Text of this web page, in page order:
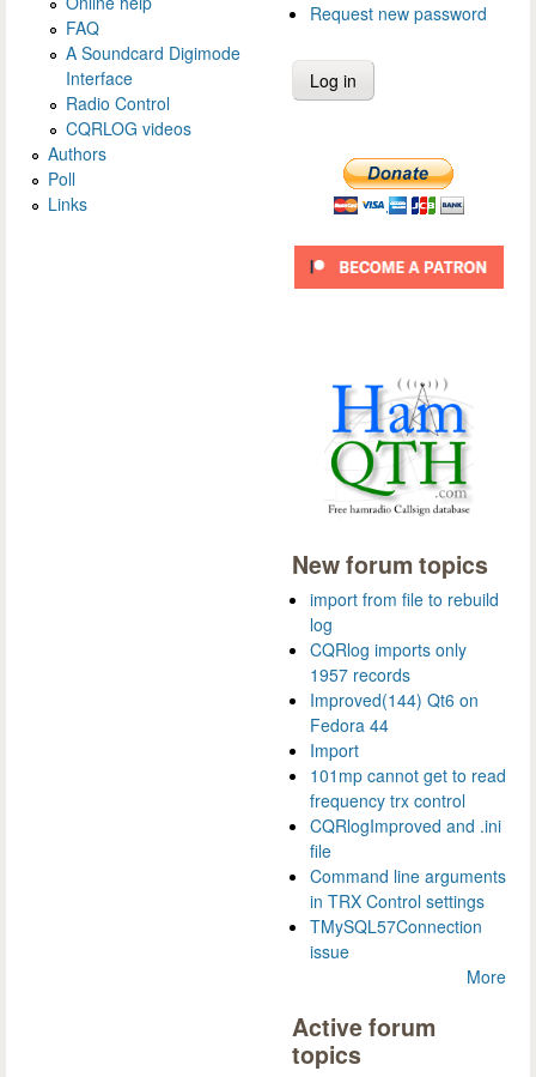
FAQ
A Soundcard Digimode
Interface
Radio Control
CQRLOG videos
Authors
Poll
Links
Request new password
New forum topics
import from file to rebuild
log
CQRlog imports only
1957 records
Improved(144) Qt6 on
Fedora 44
Import
101mp cannot get to read
frequency trx control
CQRlogImproved and .ini
file
Command line arguments
in TRX Control settings
TMySQL57Connection
issue
More
Active forum
topics